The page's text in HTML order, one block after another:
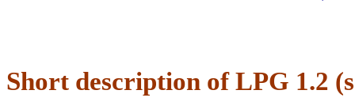
Short description of LPG 1.2